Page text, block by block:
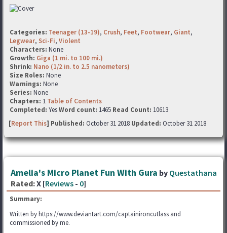
Categories: Teenager (13-19), Crush, Feet, Footwear, Giant,
Legwear, Sci-Fi, Violent
Characters: None
Growth: Giga (1 mi. to 100 mi.)
Shrink: Nano (1/2 in. to 2.5 nanometers)
Size Roles: None
Warnings: None
Series: None
Chapters: 1 Table of Contents
Completed: YesWord count: 1465 Read Count: 10613
[Report This] Published: October 31 2018 Updated: October 31 2018
Amelia's Micro Planet Fun With Gura by Questathana
Rated:X [Reviews - 0]
Summary:
Written by https://www.deviantart.com/captainironcutlass and
commissioned by me.